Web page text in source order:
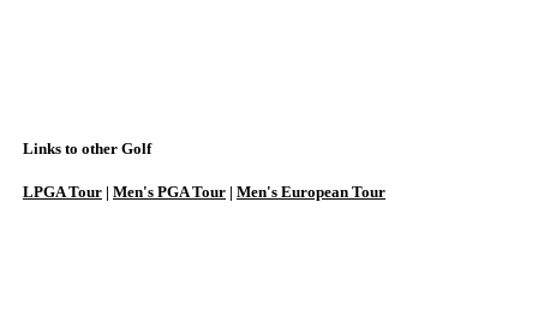
Links to other Golf
LPGA Tour | Men's PGA Tour | Men's European Tour